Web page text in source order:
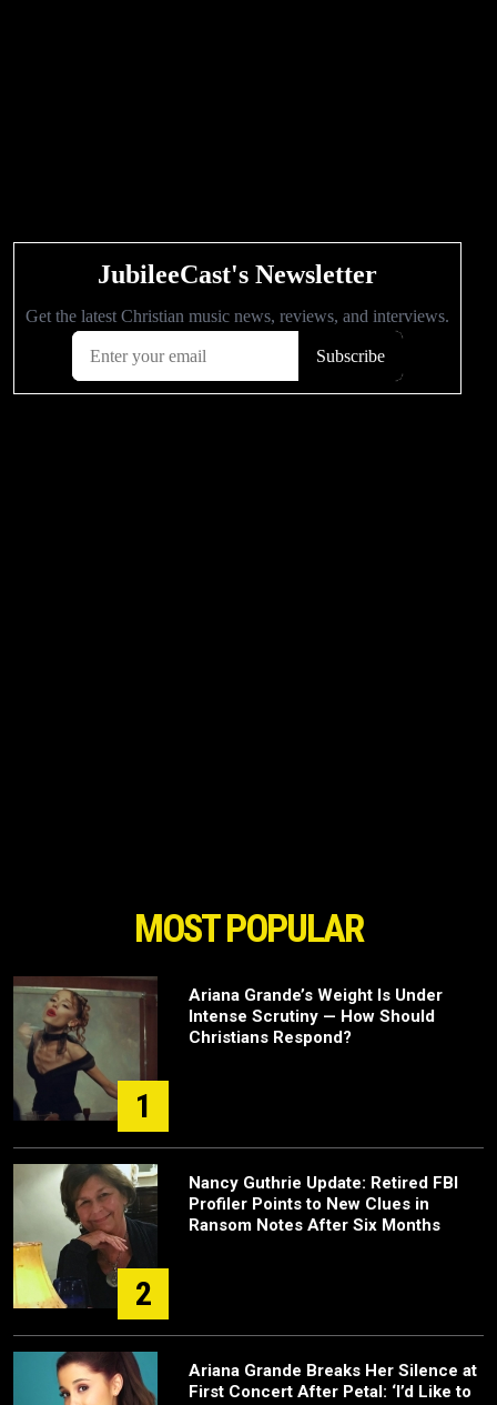
MOST POPULAR
1
Ariana Grande’s Weight Is Under
Intense Scrutiny — How Should
Christians Respond?
2
Nancy Guthrie Update: Retired FBI
Profiler Points to New Clues in
Ransom Notes After Six Months
Ariana Grande Breaks Her Silence at
First Concert After Petal: ‘I’d Like to